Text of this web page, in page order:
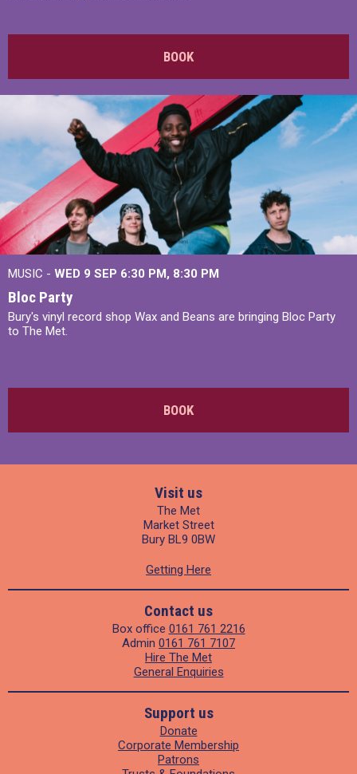
BOOK
MUSIC - WED 9 SEP 6:30 PM, 8:30 PM
Bloc Party
Bury's vinyl record shop Wax and Beans are bringing Bloc Party
to The Met.
BOOK
Visit us
The Met
Market Street
Bury BL9 0BW
Getting Here
Contact us
Box office 0161 761 2216
Admin 0161 761 7107
Hire The Met
General Enquiries
Support us
Donate
Corporate Membership
Patrons